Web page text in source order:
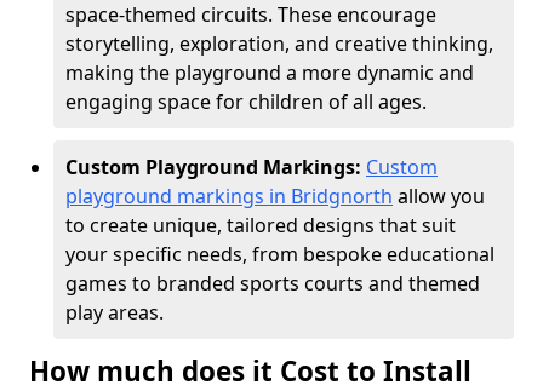
space-themed circuits. These encourage
storytelling, exploration, and creative thinking,
making the playground a more dynamic and
engaging space for children of all ages.
Custom Playground Markings: Custom
playground markings in Bridgnorth allow you
to create unique, tailored designs that suit
your specific needs, from bespoke educational
games to branded sports courts and themed
play areas.
How much does it Cost to Install